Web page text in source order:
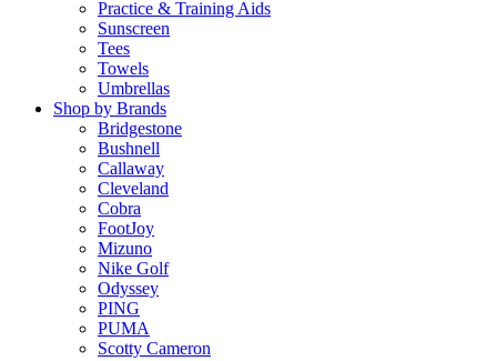
Practice & Training Aids
Sunscreen
Tees
Towels
Umbrellas
Shop by Brands
Bridgestone
Bushnell
Callaway
Cleveland
Cobra
FootJoy
Mizuno
Nike Golf
Odyssey
PING
PUMA
Scotty Cameron